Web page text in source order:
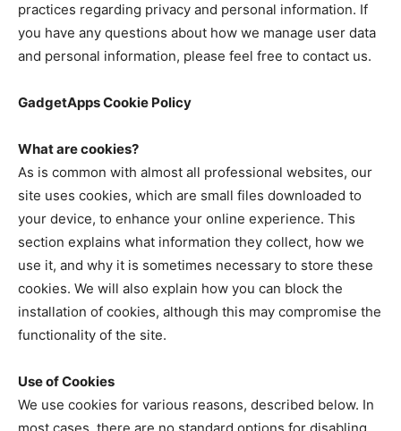
practices regarding privacy and personal information. If
you have any questions about how we manage user data
and personal information, please feel free to contact us.
GadgetApps Cookie Policy
What are cookies?
As is common with almost all professional websites, our
site uses cookies, which are small files downloaded to
your device, to enhance your online experience. This
section explains what information they collect, how we
use it, and why it is sometimes necessary to store these
cookies. We will also explain how you can block the
installation of cookies, although this may compromise the
functionality of the site.
Use of Cookies
We use cookies for various reasons, described below. In